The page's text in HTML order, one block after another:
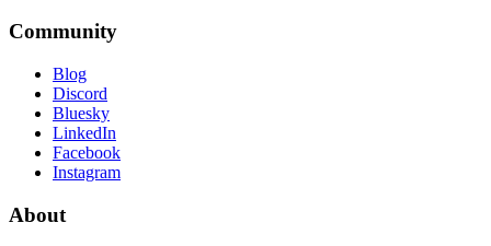
Community
Blog
Discord
Bluesky
LinkedIn
Facebook
Instagram
About